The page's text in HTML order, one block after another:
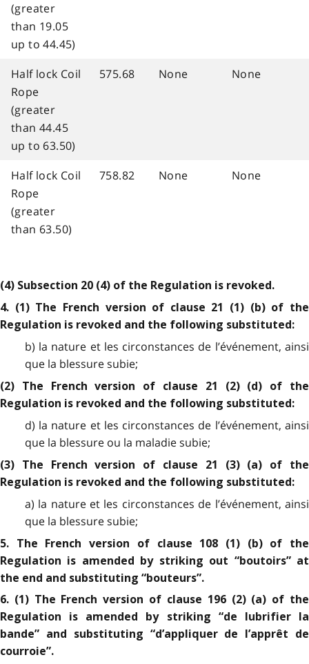
(greater
than 19.05
up to 44.45)
Half lock Coil
Rope
(greater
than 44.45
up to 63.50)
575.68 None None
Half lock Coil
Rope
(greater
than 63.50)
758.82 None None
(4) Subsection 20 (4) of the Regulation is revoked.
4. (1) The French version of clause 21 (1) (b) of the
Regulation is revoked and the following substituted:
b) la nature et les circonstances de l’événement, ainsi
que la blessure subie;
(2) The French version of clause 21 (2) (d) of the
Regulation is revoked and the following substituted:
d) la nature et les circonstances de l’événement, ainsi
que la blessure ou la maladie subie;
(3) The French version of clause 21 (3) (a) of the
Regulation is revoked and the following substituted:
a) la nature et les circonstances de l’événement, ainsi
que la blessure subie;
5. The French version of clause 108 (1) (b) of the
Regulation is amended by striking out “boutoirs” at
the end and substituting “bouteurs”.
6. (1) The French version of clause 196 (2) (a) of the
Regulation is amended by striking “de lubrifier la
bande” and substituting “d’appliquer de l’apprêt de
courroie”.